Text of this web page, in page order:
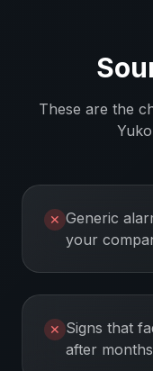
These are the
✕ Generic
your
✕ Signs that
after months